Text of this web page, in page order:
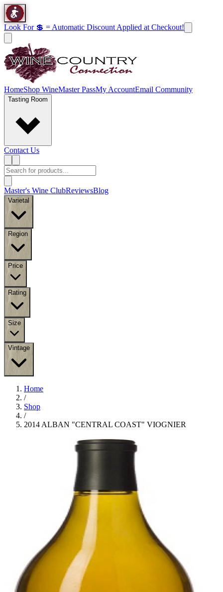
Look For 💲 = Automatic Discount Applied at Checkout!
HomeShop WineMaster PassMy AccountEmail Community
Tasting Room
Contact Us
Master's Wine ClubReviewsBlog
Varietal
Region
Price
Rating
Size
Vintage
Home
/
Shop
/
2014 ALBAN "CENTRAL COAST" VIOGNIER